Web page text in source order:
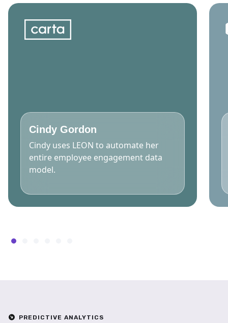
Cindy Gordon
Cindy uses LEON to automate her
entire employee engagement data
model.
PREDICTIVE ANALYTICS